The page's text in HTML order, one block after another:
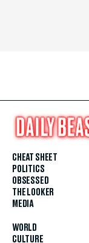
CHEAT SHEET
POLITICS
OBSESSED
THE LOOKER
MEDIA
WORLD
CULTURE